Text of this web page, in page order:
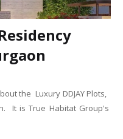
the Luxury DDJAY Plots,
It is True Habitat Group's